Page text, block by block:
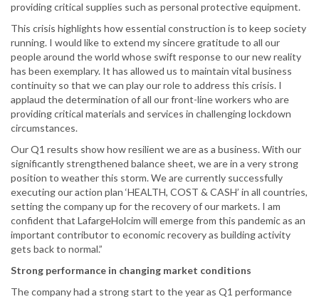
providing critical supplies such as personal protective equipment.
This crisis highlights how essential construction is to keep society
running. I would like to extend my sincere gratitude to all our
people around the world whose swift response to our new reality
has been exemplary. It has allowed us to maintain vital business
continuity so that we can play our role to address this crisis. I
applaud the determination of all our front-line workers who are
providing critical materials and services in challenging lockdown
circumstances.
Our Q1 results show how resilient we are as a business. With our
significantly strengthened balance sheet, we are in a very strong
position to weather this storm. We are currently successfully
executing our action plan ‘HEALTH, COST & CASH’ in all countries,
setting the company up for the recovery of our markets. I am
confident that LafargeHolcim will emerge from this pandemic as an
important contributor to economic recovery as building activity
gets back to normal.”
Strong performance in changing market conditions
The company had a strong start to the year as Q1 performance